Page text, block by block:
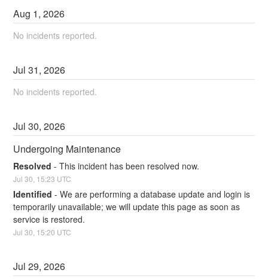
Aug 1,2026
No incidents reported.
Jul31,2026
No incidents reported.
Jul30,2026
Undergoing Maintenance
Resolved -This incident has been resolved now.
Jul30 15:23 UTC
Identified -We are performing a database update and login is
temporarily unavailable; we will update this page as soon as
service is restored.
Jul30, 15:20 UTC
Jul29,2026